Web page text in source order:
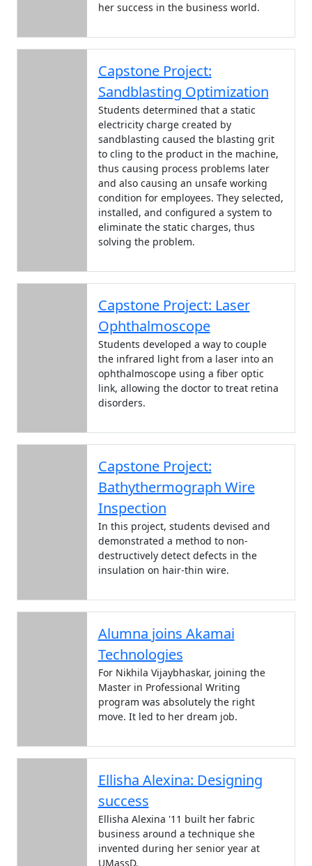
her success in the business world.
Capstone Project:
Sandblasting Optimization
Students determined that a static
electricity charge created by
sandblasting caused the blasting grit
to cling to the product in the machine,
thus causing process problems later
and also causing an unsafe working
condition for employees. They selected,
installed, and configured a system to
eliminate the static charges, thus
solving the problem.
Capstone Project: Laser
Ophthalmoscope
Students developed a way to couple
the infrared light from a laser into an
ophthalmoscope using a fiber optic
link, allowing the doctor to treat retina
disorders.
Capstone Project:
Bathythermograph Wire
Inspection
In this project, students devised and
demonstrated a method to non-
destructively detect defects in the
insulation on hair-thin wire.
Alumna joins Akamai
Technologies
For Nikhila Vijaybhaskar, joining the
Master in Professional Writing
program was absolutely the right
move. It led to her dream job.
Ellisha Alexina: Designing
success
Ellisha Alexina '11 built her fabric
business around a technique she
invented during her senior year at
UMassD.